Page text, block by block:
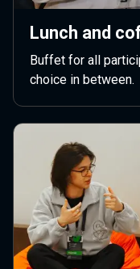
Lunch and
Buffet for all
choice in between.